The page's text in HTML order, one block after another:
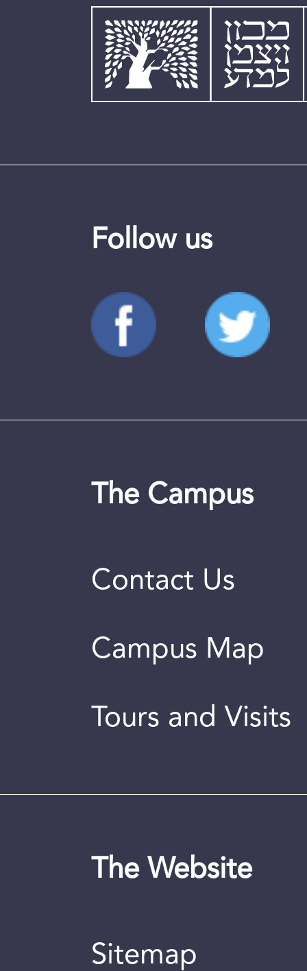
Follow us
The Campus
Contact Us
Campus Map
Tours and Visits
The Website
Sitemap